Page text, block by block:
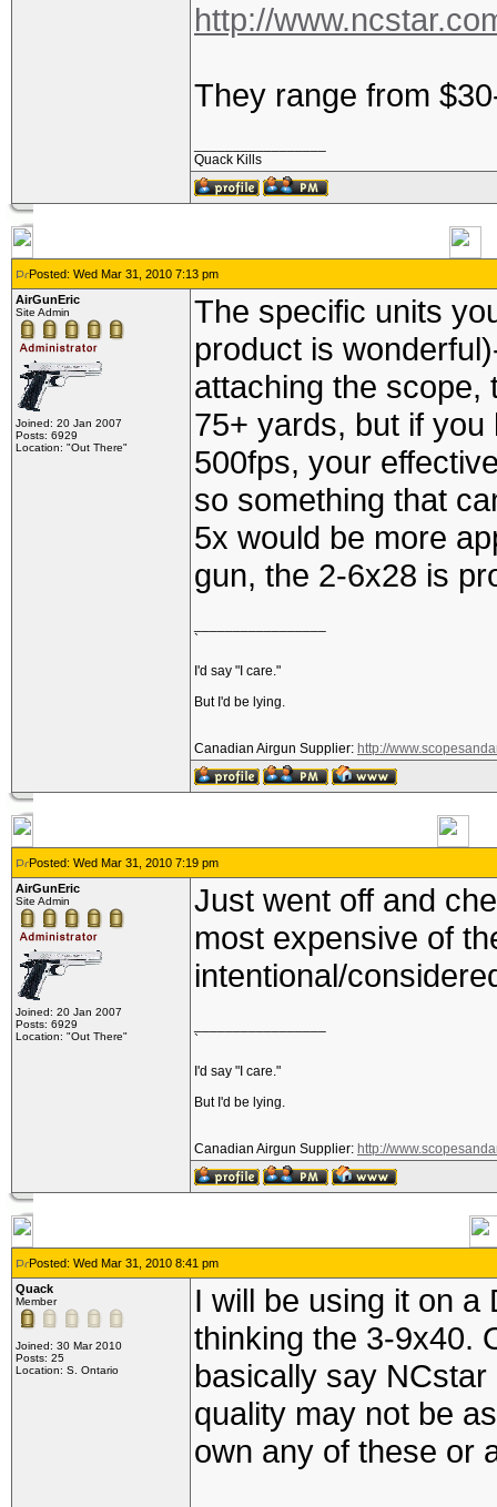
http://
They range from
Quack Kills
Posted: Wed Mar 31, 2010 7:13 pm
AirGunEric
Site Admin
Joined: 20 Jan 2007
Posts: 6929
Location: "Out There"
The specific units
product is
attaching the scope,
75+ yards, but if
500fps, your
so something that
5x would be more
gun, the 2-6x28 is
`
I'd say "I care."
But I'd be lying.
Canadian Airgun Supplier: http://
Posted: Wed Mar 31, 2010 7:19 pm
AirGunEric
Site Admin
Joined: 20 Jan 2007
Posts: 6929
Location: "Out There"
Just went off and
most expensive of
intentional/
`
I'd say "I care."
But I'd be lying.
Canadian Airgun Supplier: http://
Posted: Wed Mar 31, 2010 8:41 pm
Quack
Member
Joined: 30 Mar 2010
Posts: 25
Location: S. Ontario
I will be using it on a
thinking the 3-9x40.
basically say
quality may not be
own any of these or